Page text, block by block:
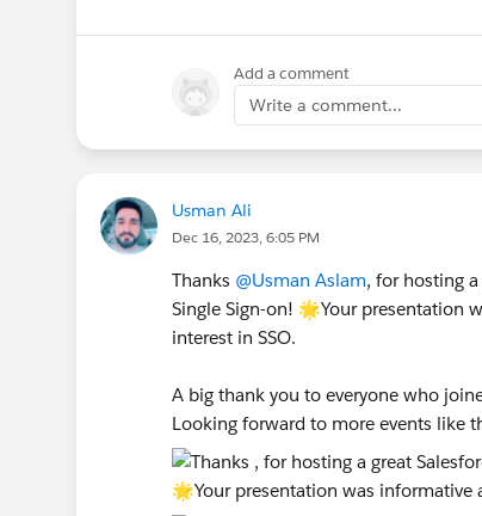
Add a comment
Write a comment...
Usman Ali
Dec 16, 2023, 6:05 PM
Thanks @Usman Aslam, for hosting
Single Sign-on! 🌟Your presentation
interest in SSO.
A big thank you to everyone who
Looking forward to more events like